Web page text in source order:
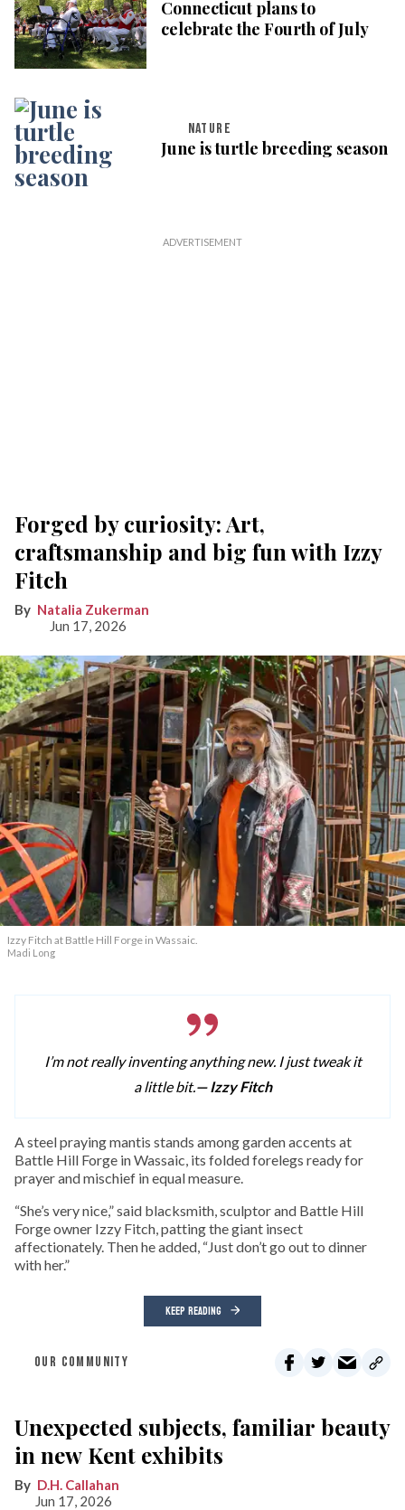
Connecticut plans to
celebrate the Fourth of July
NATURE
June is turtle breeding season
Forged by curiosity: Art,
craftsmanship and big fun with Izzy
Fitch
Natalia Zukerman
Jun 17, 2026
Izzy Fitch at Battle Hill Forge in Wassaic.
Madi Long
I’m not really inventing anything new. I just tweak it
a little bit.— Izzy Fitch
A steel praying mantis stands among garden accents at
Battle Hill Forge in Wassaic, its folded forelegs ready for
prayer and mischief in equal measure.
“She’s very nice,” said blacksmith, sculptor and Battle Hill
Forge owner Izzy Fitch, patting the giant insect
affectionately. Then he added, “Just don’t go out to dinner
with her.”
KEEP READING
OUR COMMUNITY
Unexpected subjects, familiar beauty
in new Kent exhibits
D.H. Callahan
Jun 17, 2026